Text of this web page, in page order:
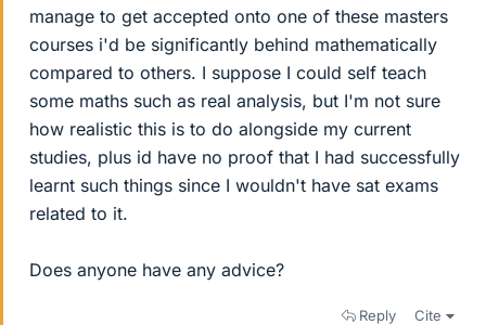
manage to get accepted onto one of these masters
courses i'd be significantly behind mathematically
compared to others. I suppose I could self teach
some maths such as real analysis, but I'm not sure
how realistic this is to do alongside my current
studies, plus id have no proof that I had successfully
learnt such things since I wouldn't have sat exams
related to it.
Does anyone have any advice?
Reply Cite